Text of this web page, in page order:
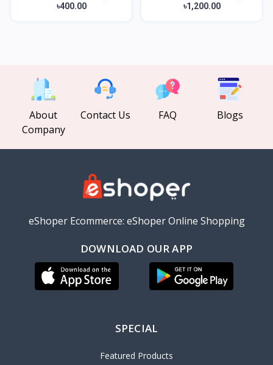
৳400.00 ৳1,200.00
About
Company
Contact Us FAQ Blogs
eShoper Ecommerce: eShoper Online Shopping
DOWNLOAD OUR APP
SPECIAL
Featured Products